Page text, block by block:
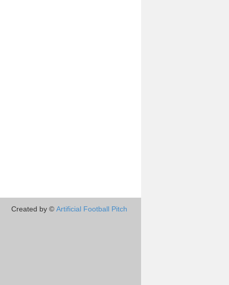
Created by © Artificial Football Pitch